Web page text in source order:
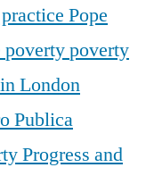
Pope
povertypoverty
London
Publica
Progress and